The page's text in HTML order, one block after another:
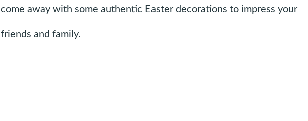
come away with some authentic Easter decorations to impress your
friends and family.